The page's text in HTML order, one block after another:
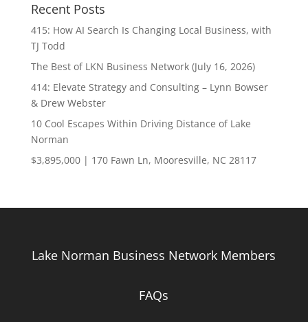
Recent Posts
415: How AI Search Is Changing Local Business, with
TJ Todd
The Best of LKN Business Network (July 16, 2026)
414: Elevate Strategy and Consulting – Lynn Bowser
& Drew Webster
10 Cool Escapes Within Driving Distance of Lake
Norman
$3,895,000 | 170 Fawn Ln, Mooresville, NC 28117
Lake Norman Business Network Members
FAQs